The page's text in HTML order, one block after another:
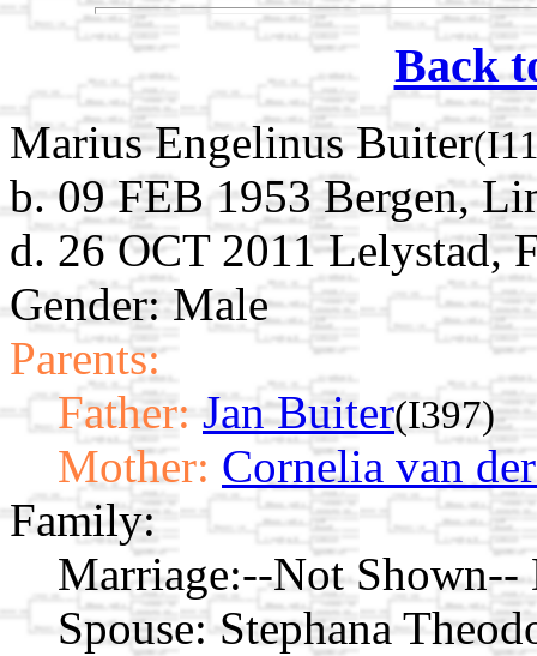
Back
Marius Engelinus Buiter
b. 09 FEB 1953 Bergen,
d. 26 OCT 2011 Lelystad,
Gender: Male
Parents:
Father: Jan Buiter(I397)
Mother: Cornelia van
Family:
Marriage:--Not Shown--
Spouse: Stephana